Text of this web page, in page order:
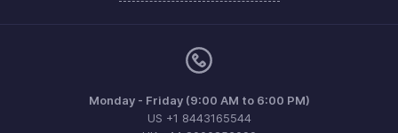
Monday - Friday (9:00 AM to 6:00 PM)
US +1 8443165544